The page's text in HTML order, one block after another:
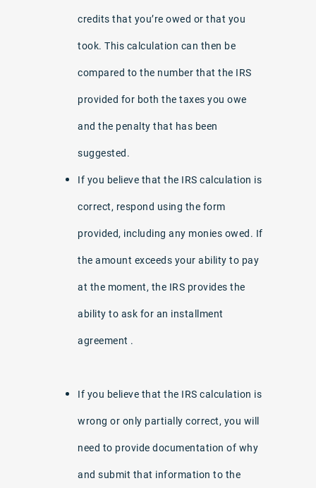
credits that you’re owed or that you
took. This calculation can then be
compared to the number that the IRS
provided for both the taxes you owe
and the penalty that has been
suggested.
If you believe that the IRS calculation is
correct, respond using the form
provided, including any monies owed. If
the amount exceeds your ability to pay
at the moment, the IRS provides the
ability to ask for an installment
agreement .
If you believe that the IRS calculation is
wrong or only partially correct, you will
need to provide documentation of why
and submit that information to the